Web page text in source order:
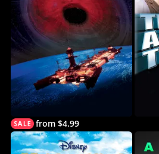
Collection
on
Movies
Anywhere
from $4.99